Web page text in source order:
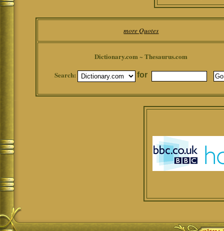
more Quotes
Dictionary.com ~ Thesaurus.com
Search:
for